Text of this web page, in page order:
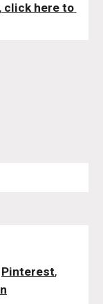
click here to
Pinterest,